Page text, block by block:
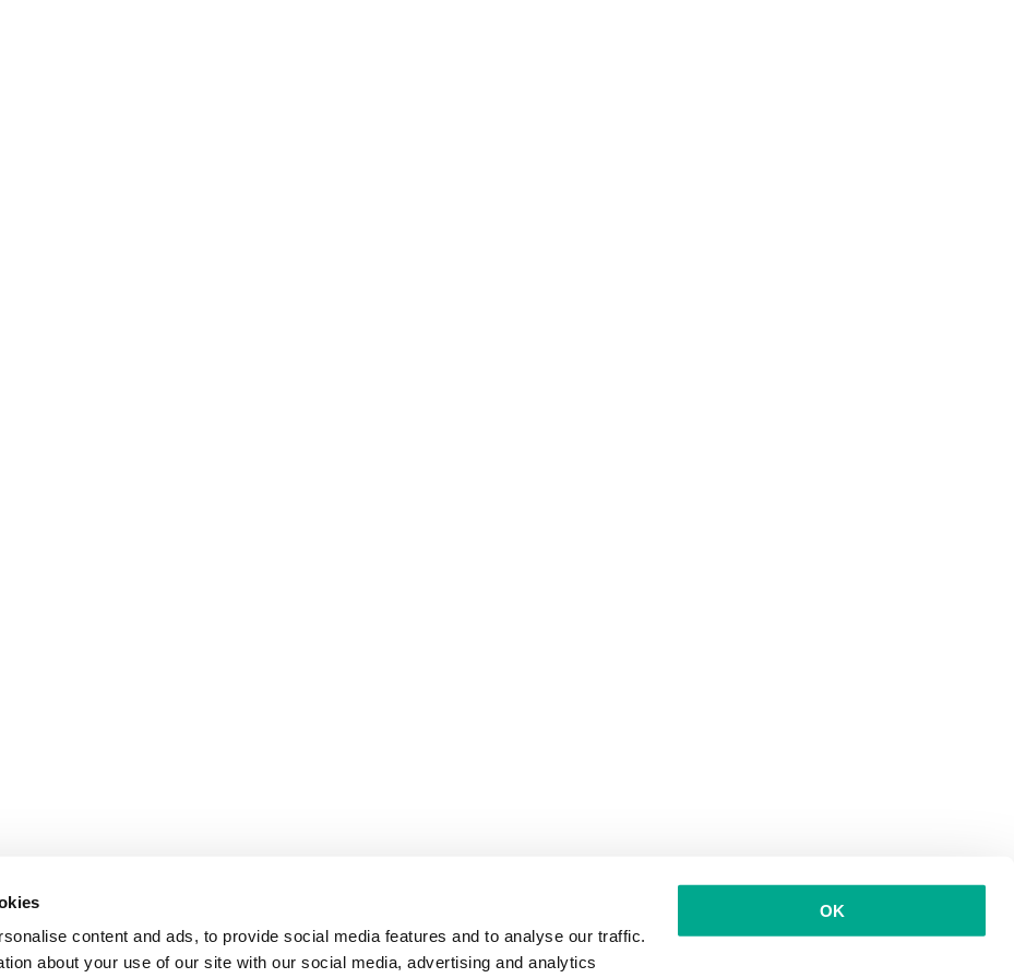
content and ads, to provide social media features and to analyse our traffic.
about your use of our site with our social media, advertising and analytics
OK